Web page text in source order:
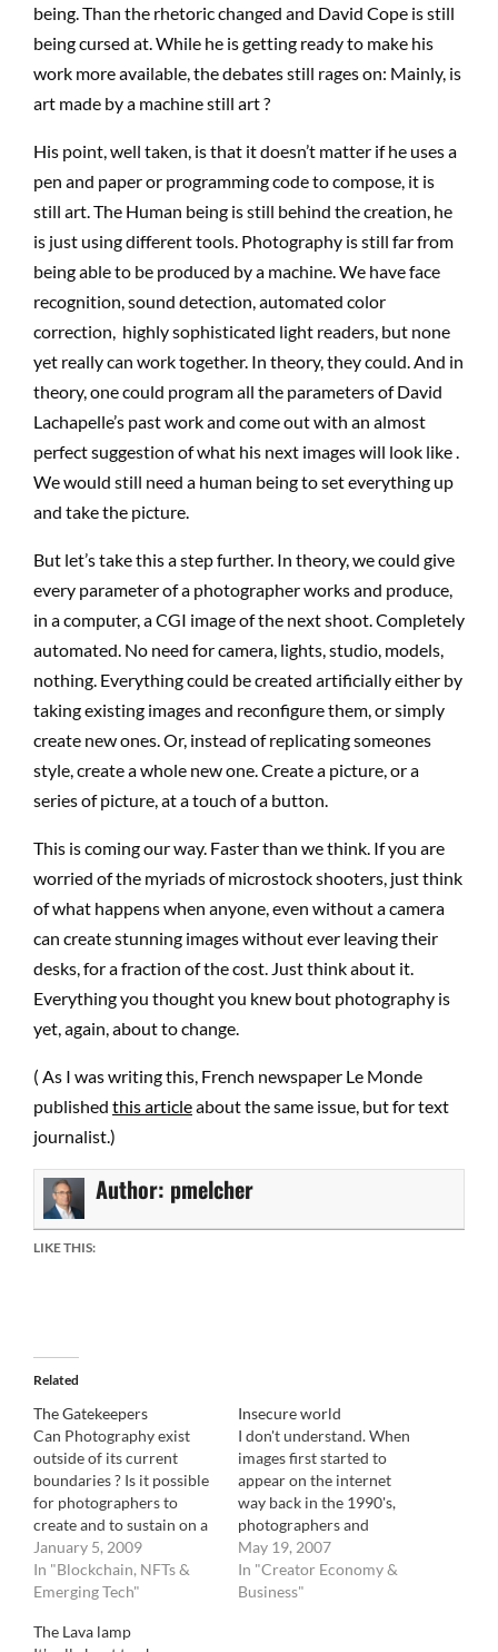
being. Than the rhetoric changed and David Cope is still
being cursed at. While he is getting ready to make his
work more available, the debates still rages on: Mainly, is
art made by a machine still art ?
His point, well taken, is that it doesn’t matter if he uses a
pen and paper or programming code to compose, it is
still art. The Human being is still behind the creation, he
is just using different tools. Photography is still far from
being able to be produced by a machine. We have face
recognition, sound detection, automated color
correction, highly sophisticated light readers, but none
yet really can work together. In theory, they could. And in
theory, one could program all the parameters of David
Lachapelle’s past work and come out with an almost
perfect suggestion of what his next images will look like .
We would still need a human being to set everything up
and take the picture.
But let’s take this a step further. In theory, we could give
every parameter of a photographer works and produce,
in a computer, a CGI image of the next shoot. Completely
automated. No need for camera, lights, studio, models,
nothing. Everything could be created artificially either by
taking existing images and reconfigure them, or simply
create new ones. Or, instead of replicating someones
style, create a whole new one. Create a picture, or a
series of picture, at a touch of a button.
This is coming our way. Faster than we think. If you are
worried of the myriads of microstock shooters, just think
of what happens when anyone, even without a camera
can create stunning images without ever leaving their
desks, for a fraction of the cost. Just think about it.
Everything you thought you knew bout photography is
yet, again, about to change.
( As I was writing this, French newspaper Le Monde
published this articleabout the same issue, but for text
journalist.)
Author: pmelcher
LIKE THIS:
Related
The Gatekeepers
Can Photography exist
outside of its current
boundaries ? Is it possible
for photographers to
create and to sustain on a
market that they create
and manage directly. Lets
step back for a bit.
been accessed through
January 5, 2009
In "Blockchain, NFTs &
Emerging Tech"
Insecure world
I don't understand. When
images first started to
appear on the internet
way back in the 1990's,
photographers and
agencies were up in arms
about how web browser
had to cache images in
May 19, 2007
In "Creator Economy &
Business"
The Lava lamp